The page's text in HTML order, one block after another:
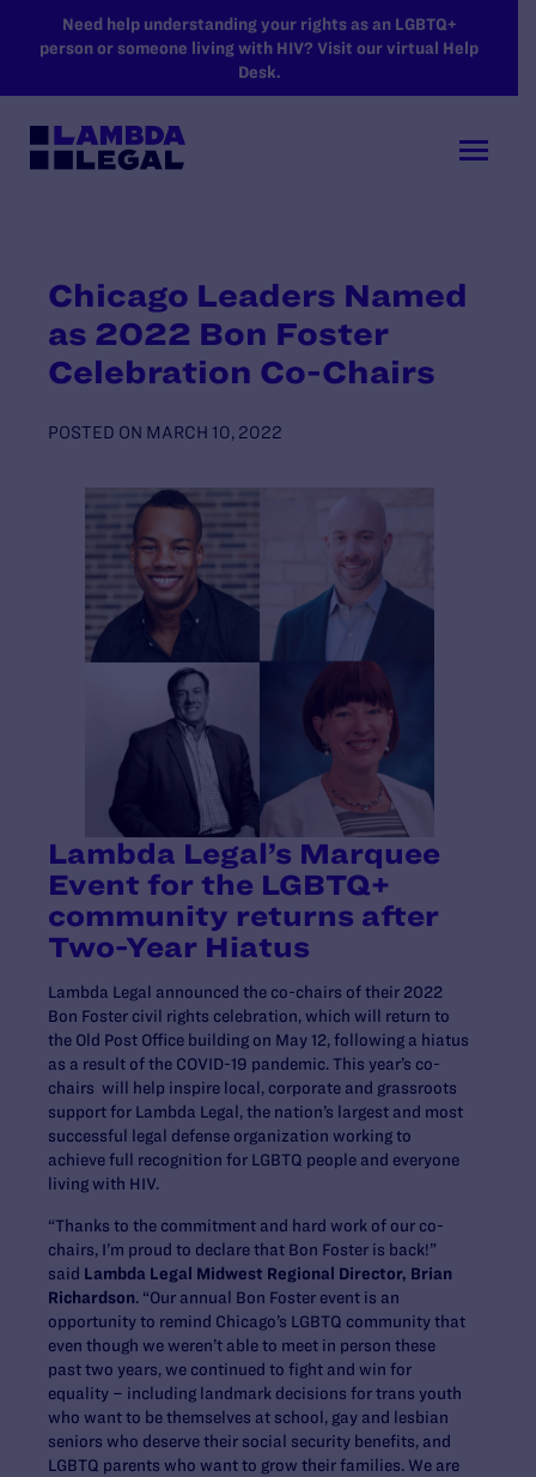
SKIP TO MAIN CONTENT
Need help understanding your rights as an LGBTQ+
person or someone living with HIV? Visit our virtual Help
Desk.
Chicago Leaders Named
as 2022 Bon Foster
Celebration Co-Chairs
POSTED ON MARCH 10, 2022
Lambda Legal’s Marquee
Event for the LGBTQ+
community returns after
Two-Year Hiatus
Lambda Legal announced the co-chairs of their 2022
Bon Foster civil rights celebration, which will return to
the Old Post Office building on May 12, following a hiatus
as a result of the COVID-19 pandemic. This year’s co-
chairs will help inspire local, corporate and grassroots
support for Lambda Legal, the nation’s largest and most
successful legal defense organization working to
achieve full recognition for LGBTQ people and everyone
living with HIV.
“Thanks to the commitment and hard work of our co-
chairs, I’m proud to declare that Bon Foster is back!”
said Lambda Legal Midwest Regional Director, Brian
Richardson. “Our annual Bon Foster event is an
opportunity to remind Chicago’s LGBTQ community that
even though we weren’t able to meet in person these
past two years, we continued to fight and win for
equality – including landmark decisions for trans youth
who want to be themselves at school, gay and lesbian
seniors who deserve their social security benefits, and
LGBTQ parents who want to grow their families. We are